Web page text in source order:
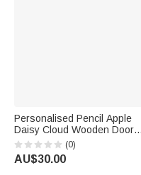
Personalised Pencil Apple
Daisy Cloud Wooden Door
Sign with Title & Surname
Back to School Birthday Gift
Teacher
(0)
AU$30.00